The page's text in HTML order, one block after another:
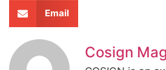
Email
Cosign